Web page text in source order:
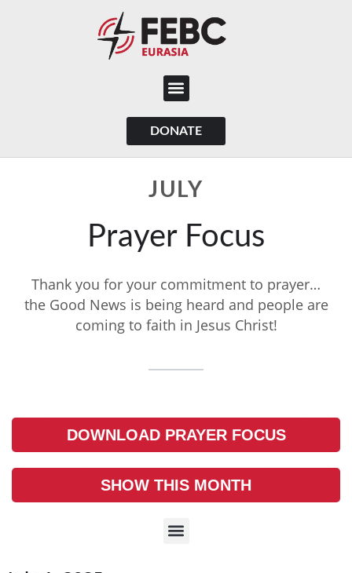
DONATE
JULY
Prayer Focus
Thank you for your commitment to prayer…
the Good News is being heard and people are
coming to faith in Jesus Christ!
DOWNLOAD PRAYER FOCUS
SHOW THIS MONTH